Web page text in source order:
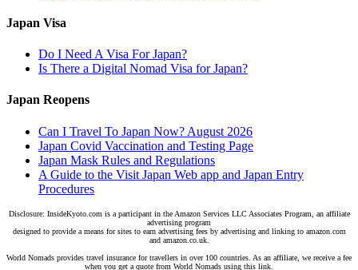
Japan Visa
Do I Need A Visa For Japan?
Is There a Digital Nomad Visa for Japan?
Japan Reopens
Can I Travel To Japan Now? August 2026
Japan Covid Vaccination and Testing Page
Japan Mask Rules and Regulations
A Guide to the Visit Japan Web app and Japan Entry
Procedures
Disclosure: InsideKyoto.com is a participant in the Amazon Services LLC Associates Program, an affiliate
advertising program
designed to provide a means for sites to earn advertising fees by advertising and linking to amazon.com
and amazon.co.uk.
World Nomads provides travel insurance for travellers in over 100 countries. As an affiliate, we receive a fee
when you get a quote from World Nomads using this link.